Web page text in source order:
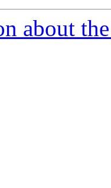
about